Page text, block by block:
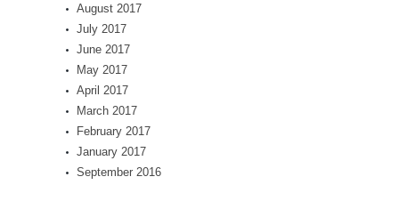
August 2017
July 2017
June 2017
May 2017
April 2017
March 2017
February 2017
January 2017
September 2016